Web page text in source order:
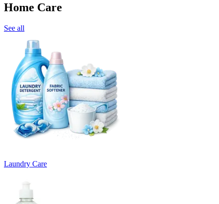
Home Care
See all
Laundry Care